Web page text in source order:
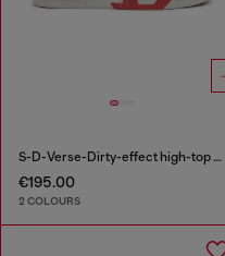
S-D-Verse-Dirty-effect high-top canvas sneakers
€195.00
2 COLOURS